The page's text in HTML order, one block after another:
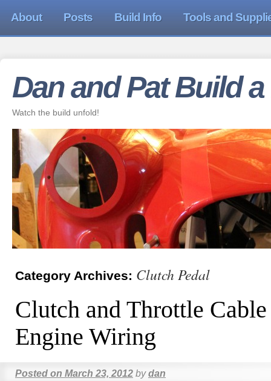
About Posts Build Info Tools and
Dan and Pat Build
Watch the build unfold!
Category Archives: Clutch Pedal
Clutch and Throttle
Engine Wiring
Posted on March 23, 2012 by dan